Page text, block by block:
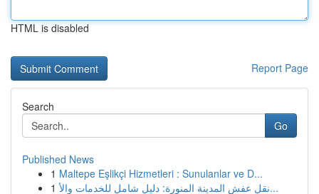
HTML is disabled
Report Page
Search
Go
Published News
1 Maltepe Eşlikçi Hizmetleri : Sunulanlar ve D...
1
نقل عفش المدينة المنورة: دليل شامل للخدمات والأ...